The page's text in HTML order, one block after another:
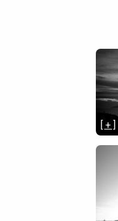
[ + ]